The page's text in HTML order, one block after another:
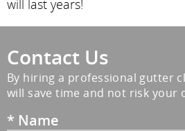
will last years!
Contact Us
By hiring a professional gutter
will save time and not risk your
* Name